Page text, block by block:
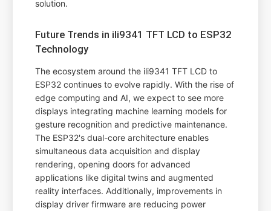
solution.
Future Trends in ili9341 TFT LCD to ESP32
Technology
The ecosystem around the ili9341 TFT LCD to
ESP32 continues to evolve rapidly. With the rise of
edge computing and AI, we expect to see more
displays integrating machine learning models for
gesture recognition and predictive maintenance.
The ESP32's dual-core architecture enables
simultaneous data acquisition and display
rendering, opening doors for advanced
applications like digital twins and augmented
reality interfaces. Additionally, improvements in
display driver firmware are reducing power